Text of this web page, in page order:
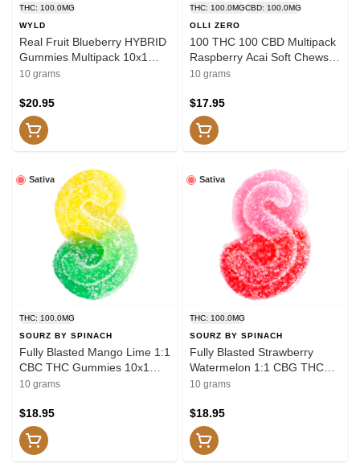
THC: 100.0MG
WYLD
Real Fruit Blueberry HYBRID
Gummies Multipack 10x1
Pack Soft Chews
10 grams
$20.95
THC: 100.0MGCBD: 100.0MG
OLLI ZERO
100 THC 100 CBD Multipack
Raspberry Acai Soft Chews
10x1 Pack Soft Chews
10 grams
$17.95
Sativa
THC: 100.0MG
SOURZ BY SPINACH
Fully Blasted Mango Lime 1:1
CBC THC Gummies 10x1
Pack Soft Chews
10 grams
$18.95
Sativa
THC: 100.0MG
SOURZ BY SPINACH
Fully Blasted Strawberry
Watermelon 1:1 CBG THC
Gummies 10x1 Pack Soft
10 grams
$18.95